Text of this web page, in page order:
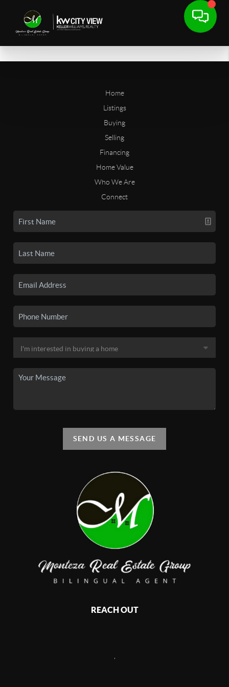
Home
Listings
Buying
Selling
Financing
Home Value
Who We Are
Connect
SEND US A MESSAGE
REACH OUT
,